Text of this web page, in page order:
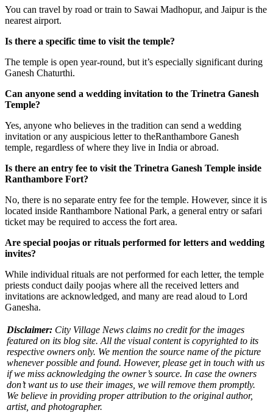
You can travel by road or train to Sawai Madhopur, and Jaipur is the
nearest airport.
Is there a specific time to visit the temple?
The temple is open year-round, but it’s especially significant during
Ganesh Chaturthi.
Can anyone send a wedding invitation to the Trinetra Ganesh
Temple?
Yes, anyone who believes in the tradition can send a wedding
invitation or any auspicious letter to theRanthambore Ganesh
temple, regardless of where they live in India or abroad.
Is there an entry fee to visit the Trinetra Ganesh Temple inside
Ranthambore Fort?
No, there is no separate entry fee for the temple. However, since it is
located inside Ranthambore National Park, a general entry or safari
ticket may be required to access the fort area.
Are special poojas or rituals performed for letters and wedding
invites?
While individual rituals are not performed for each letter, the temple
priests conduct daily poojas where all the received letters and
invitations are acknowledged, and many are read aloud to Lord
Ganesha.
Disclaimer: City Village News claims no credit for the images
featured on its blog site. All the visual content is copyrighted to its
respective owners only. We mention the source name of the picture
whenever possible and found. However, please get in touch with us
if we miss acknowledging the owner’s source. In case the owners
don’t want us to use their images, we will remove them promptly.
We believe in providing proper attribution to the original author,
artist, and photographer.